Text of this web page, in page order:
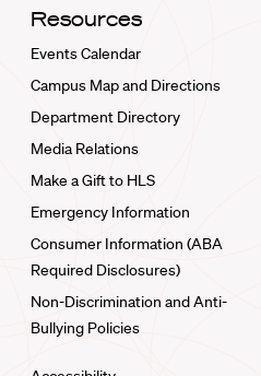
Resources
Events Calendar
Campus Map and Directions
Department Directory
Media Relations
Make a Gift to HLS
Emergency Information
Consumer Information (ABA
Required Disclosures)
Non-Discrimination and Anti-
Bullying Policies